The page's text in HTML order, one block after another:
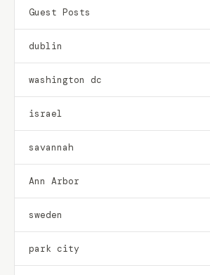
Guest Posts
dublin
washington dc
israel
savannah
Ann Arbor
sweden
park city